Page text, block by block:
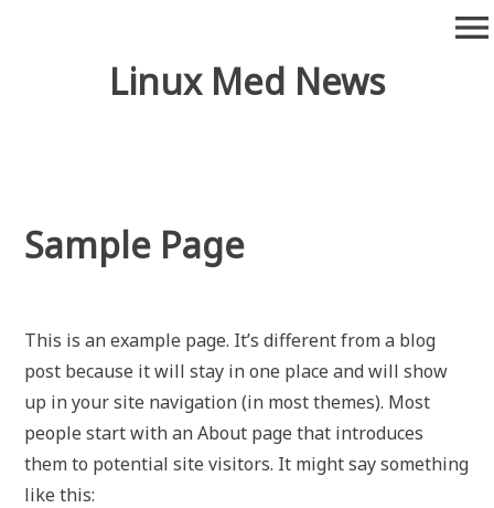
Linux Med News
menu
Sample Page
This is an example page. It’s different from a blog
post because it will stay in one place and will show
up in your site navigation (in most themes). Most
people start with an About page that introduces
them to potential site visitors. It might say something
like this: